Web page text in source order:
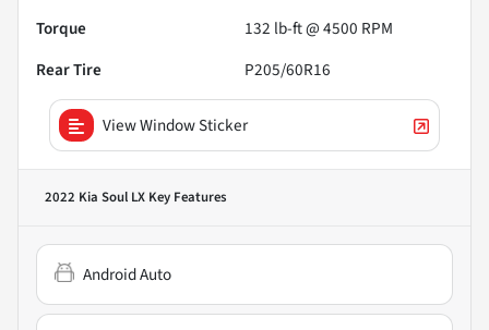
Torque
132 lb-ft @ 4500 RPM
Rear Tire
P205/60R16
View Window Sticker
2022 Kia Soul LX Key Features
Android Auto